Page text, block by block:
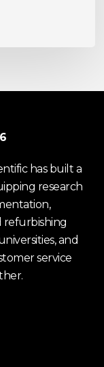
has built a
research
refurbishing
and
service